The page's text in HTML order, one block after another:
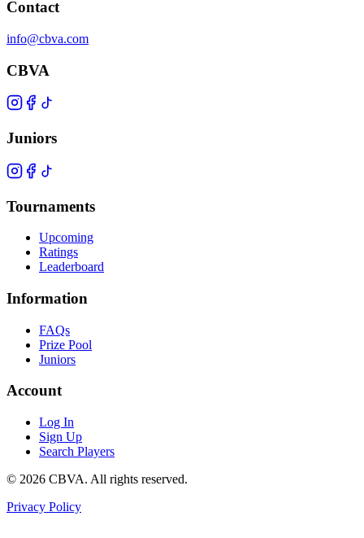
Contact
info@cbva.com
CBVA
Juniors
Tournaments
Upcoming
Ratings
Leaderboard
Information
FAQs
Prize Pool
Juniors
Account
Log In
Sign Up
Search Players
© 2026 CBVA. All rights reserved.
Privacy Policy